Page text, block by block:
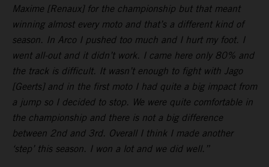
Maxime [Renaux] for the championship but that meant
winning almost every moto and that’s a different kind of
season. In Arco I pushed too much and I hurt my foot. I
went all-out and it didn’t work. I came here only 80% and
the track is difficult. It wasn’t enough to fight with Jago
[Geerts] and in the first moto I had quite a big impact from
a jump so I decided to stop. We were quite comfortable in
the championship and there is not a big difference
between 2nd and 3rd. Overall I think I made another
‘step’ this season. I won a lot and we did well.”